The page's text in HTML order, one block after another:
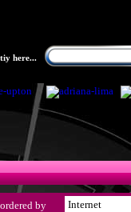
here...
ordered by